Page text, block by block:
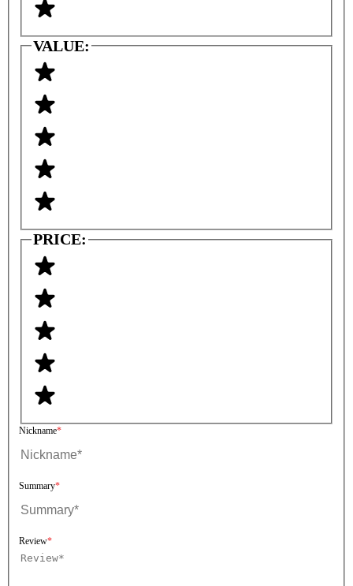
VALUE:
PRICE:
Nickname
Summary
Review